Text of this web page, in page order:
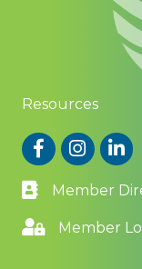
Resources
FacebookInstagram
Member
Member